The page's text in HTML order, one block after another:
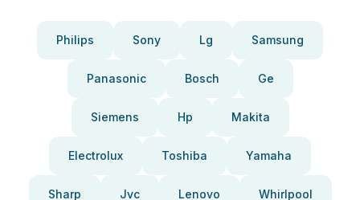
Philips Sony Lg Samsung
Panasonic Bosch Ge
Siemens Hp Makita
Electrolux Toshiba Yamaha
Sharp Jvc Lenovo Whirlpool